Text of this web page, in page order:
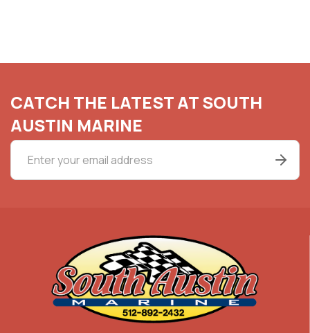
CATCH THE LATEST AT SOUTH
AUSTIN MARINE